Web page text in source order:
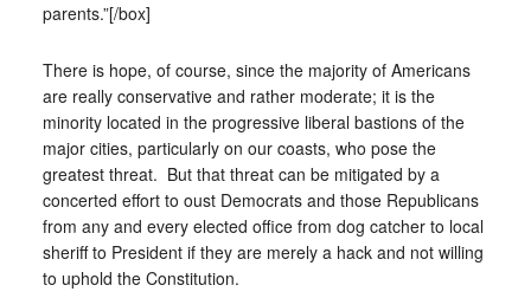
parents.”[/box]
There is hope, of course, since the majority of Americans
are really conservative and rather moderate; it is the
minority located in the progressive liberal bastions of the
major cities, particularly on our coasts, who pose the
greatest threat. But that threat can be mitigated by a
concerted effort to oust Democrats and those Republicans
from any and every elected office from dog catcher to local
sheriff to President if they are merely a hack and not willing
to uphold the Constitution.